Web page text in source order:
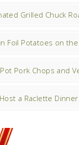
Grilled Chuck
Foil Potatoes on
Pork Chops and
a Raclette